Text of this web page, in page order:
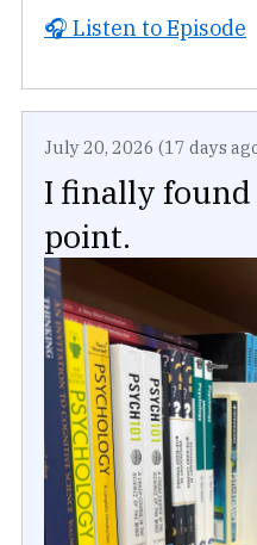
🎧 Listen to Episode
July 20, 2026 (17 days
I finally
point.